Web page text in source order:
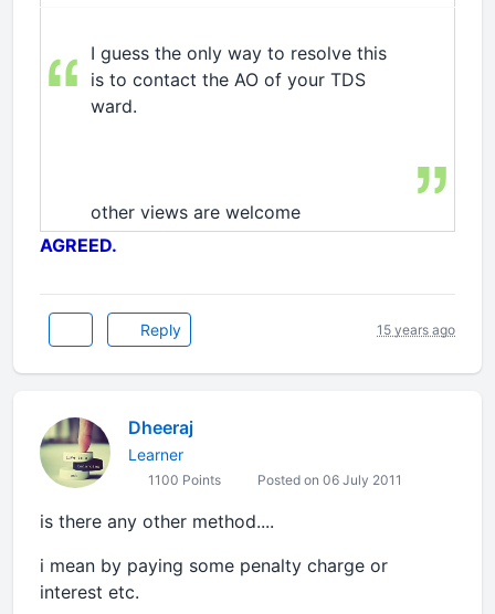
I guess the only way to resolve this
is to contact the AO of your TDS
ward.
other views are welcome
AGREED.
Reply 15 years ago
Dheeraj
Learner
1100 Points Posted on 06 July 2011
is there any other method....
i mean by paying some penalty charge or
interest etc.